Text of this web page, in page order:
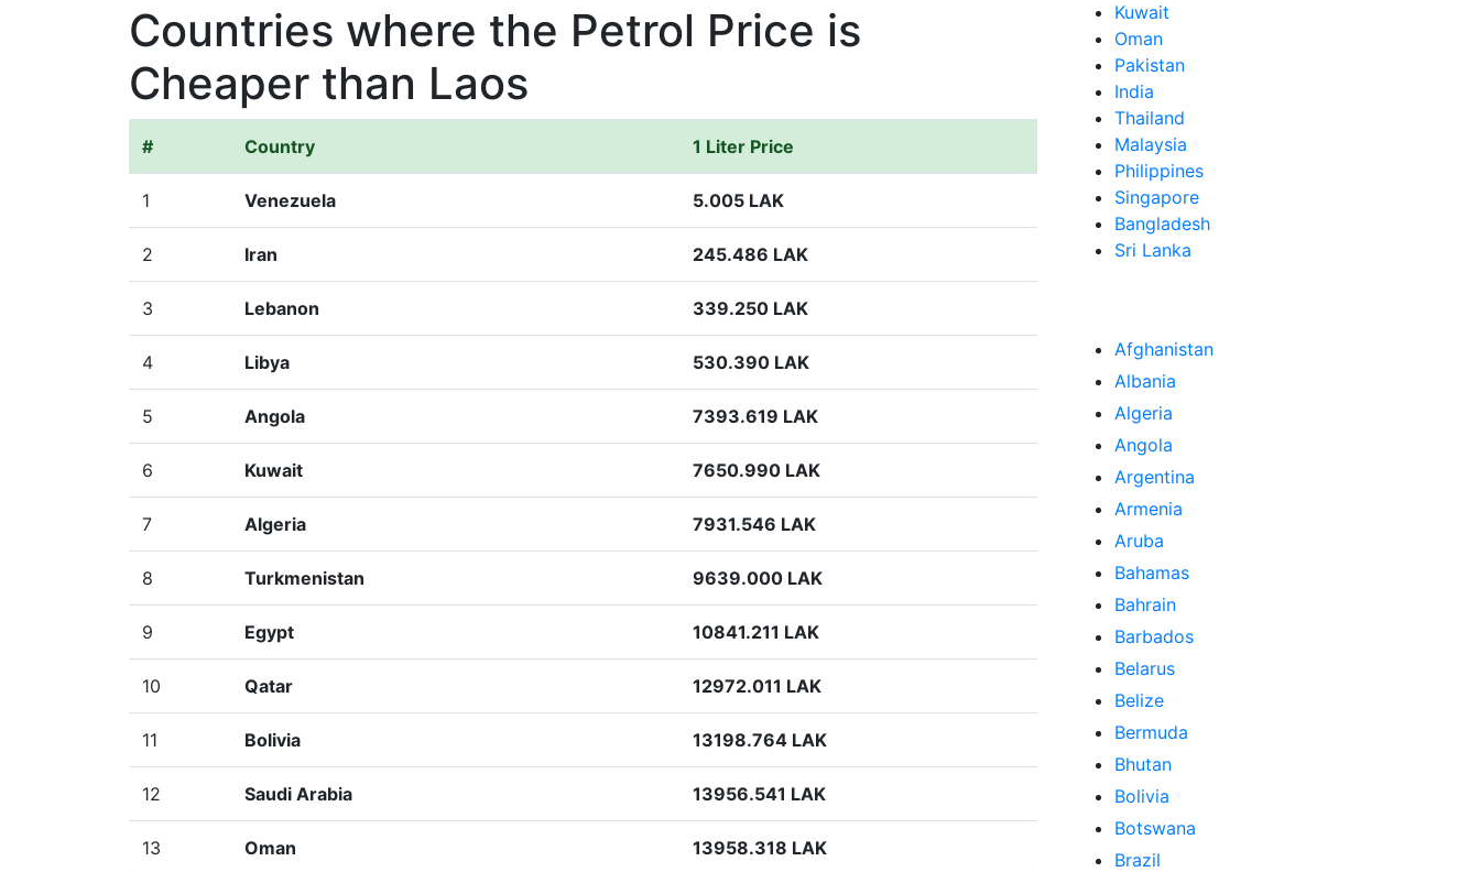
Countries where the Petrol Price is
Cheaper than Laos
# Country 1 Liter Price
1 Venezuela 5.005 LAK
2 Iran 245.486 LAK
3 Lebanon 339.250 LAK
4 Libya 530.390 LAK
5 Angola 7393.619 LAK
6 Kuwait 7650.990 LAK
7 Algeria 7931.546 LAK
8 Turkmenistan 9639.000 LAK
9 Egypt 10841.211 LAK
10 Qatar 12972.011 LAK
11 Bolivia 13198.764 LAK
12 Saudi Arabia 13956.541 LAK
13 Oman 13958.318 LAK
Kuwait
Oman
Pakistan
India
Thailand
Malaysia
Philippines
Singapore
Bangladesh
Sri Lanka
Afghanistan
Albania
Algeria
Angola
Argentina
Armenia
Aruba
Bahamas
Bahrain
Barbados
Belarus
Belize
Bermuda
Bhutan
Bolivia
Botswana
Brazil